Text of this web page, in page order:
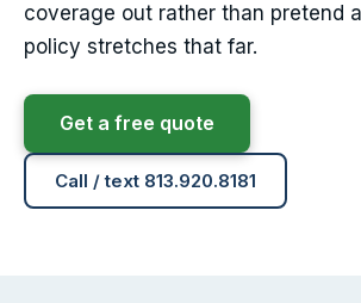
coverage out rather than pretend
policy stretches that far.
Get a free quote
Call / text 813.920.8181